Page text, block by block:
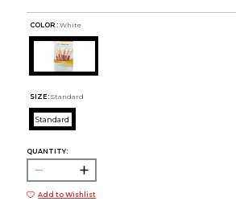
COLOR : White
SIZE: Standard
Standard
QUANTITY:
Add to Wishlist